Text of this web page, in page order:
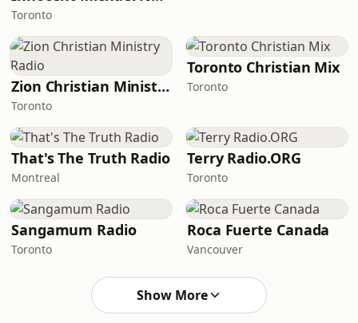
Toronto
Zion Christian Ministry Radio
Toronto
Toronto Christian Mix
Toronto
That's The Truth Radio
Montreal
Terry Radio.ORG
Toronto
Sangamum Radio
Toronto
Roca Fuerte Canada
Vancouver
Show More